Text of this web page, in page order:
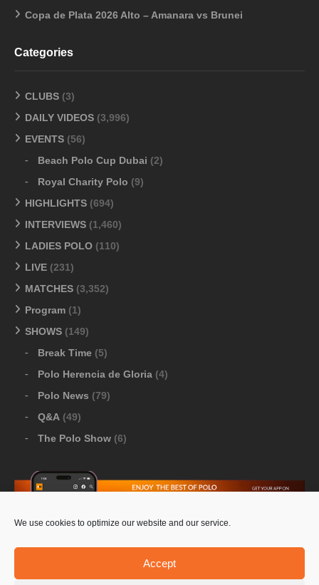
We use cookies to optimize our website and our service.
Accept
Copa de Plata 2026 Alto – Amanara vs Brunei
Categories
CLUBS (3)
DAILY VIDEOS (3,996)
EVENTS (56)
Beach Polo Cup Dubai (2)
Royal Charity Polo (9)
HIGHLIGHTS (694)
INTERVIEWS (1,460)
LADIES POLO (110)
LIVE (231)
MATCHES (3,352)
Program (1)
SHOWS (149)
Break Time (5)
Polo Herencia de Gloria (4)
Polo News (79)
Q&A (49)
The Polo Show (6)